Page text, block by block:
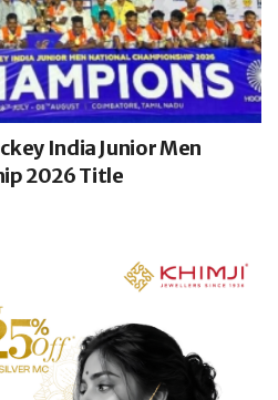
India Junior Men
2026 Title